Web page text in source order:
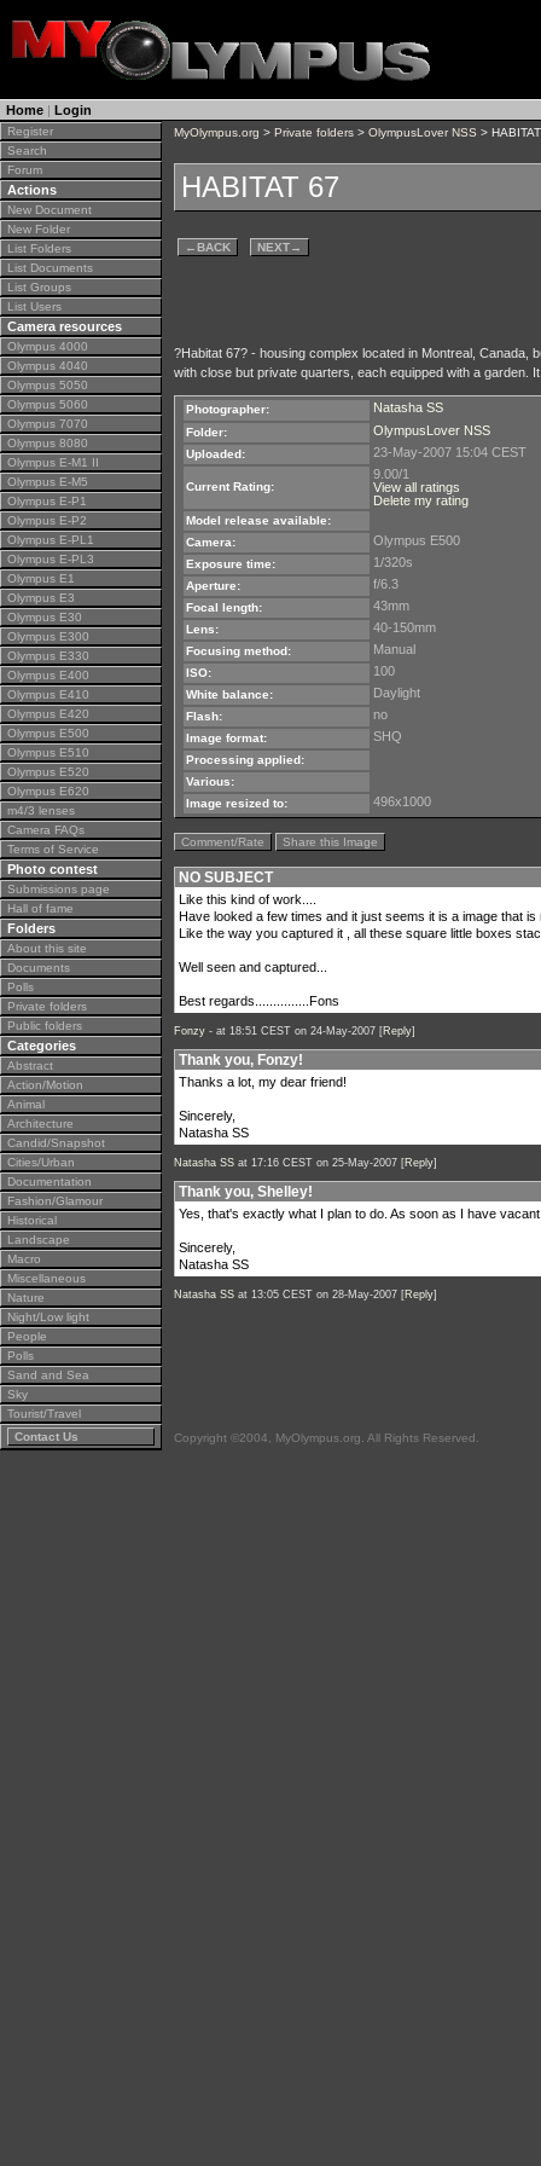
Home | Login
Register
Search
Forum
Actions
New Document
New Folder
List Folders
List Documents
List Groups
List Users
Camera resources
Olympus 4000
Olympus 4040
Olympus 5050
Olympus 5060
Olympus 7070
Olympus 8080
Olympus E-M1 II
Olympus E-M5
Olympus E-P1
Olympus E-P2
Olympus E-PL1
Olympus E-PL3
Olympus E1
Olympus E3
Olympus E30
Olympus E300
Olympus E330
Olympus E400
Olympus E410
Olympus E420
Olympus E500
Olympus E510
Olympus E520
Olympus E620
m4/3 lenses
Camera FAQs
Terms of Service
Photo contest
Submissions page
Hall of fame
Folders
About this site
Documents
Polls
Private folders
Public folders
Categories
Abstract
Action/Motion
Animal
Architecture
Candid/Snapshot
Cities/Urban
Documentation
Fashion/Glamour
Historical
Landscape
Macro
Miscellaneous
Nature
Night/Low light
People
Polls
Sand and Sea
Sky
Tourist/Travel
Contact Us
MyOlympus.org > Private folders > OlympusLover NSS >
HABITAT 67
←BACK NEXT→
?Habitat 67? - housing complex located in Montreal,
with close but private quarters, each equipped with a garden.
Photographer: Natasha SS
Folder: OlympusLover NSS
Uploaded: 23-May-2007 15:04 CEST
Current Rating:
9.00/1
View all ratings
Delete my rating
Model release available:
Camera:
Olympus E500
Exposure time: 1/320s
Aperture: f/6.3
Focal length: 43mm
Lens: 40-150mm
Focusing method: Manual
ISO: 100
White balance: Daylight
Flash: no
Image format: SHQ
Processing applied:
Various:
Image resized to:
496x1000
Comment/Rate Share this Image
NO SUBJECT
Like this kind of work....
Have looked a few times and it just seems it is a image that
Like the way you captured it , all these square little boxes
Well seen and captured...
Best regards...............Fons
Fonzy - at 18:51 CEST on 24-May-2007 [Reply]
Thank you, Fonzy!
Thanks a lot, my dear friend!
Sincerely,
Natasha SS
Natasha SS at 17:16 CEST on 25-May-2007 [Reply]
Thank you, Shelley!
Yes, that's exactly what I plan to do. As soon as I have
Sincerely,
Natasha SS
Natasha SS at 13:05 CEST on 28-May-2007 [Reply]
Copyright ©2004, MyOlympus.org. All Rights Reserved.